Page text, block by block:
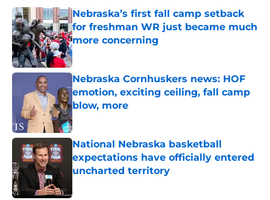
Nebraska’s first fall camp setback
for freshman WR just became much
more concerning
Published by on Invalid Date
Nebraska Cornhuskers news: HOF
emotion, exciting ceiling, fall camp
blow, more
Published by on Invalid Date
National Nebraska basketball
expectations have officially entered
uncharted territory